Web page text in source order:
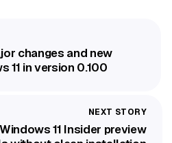
changes and new
11 in version 0.100
11 Insider preview